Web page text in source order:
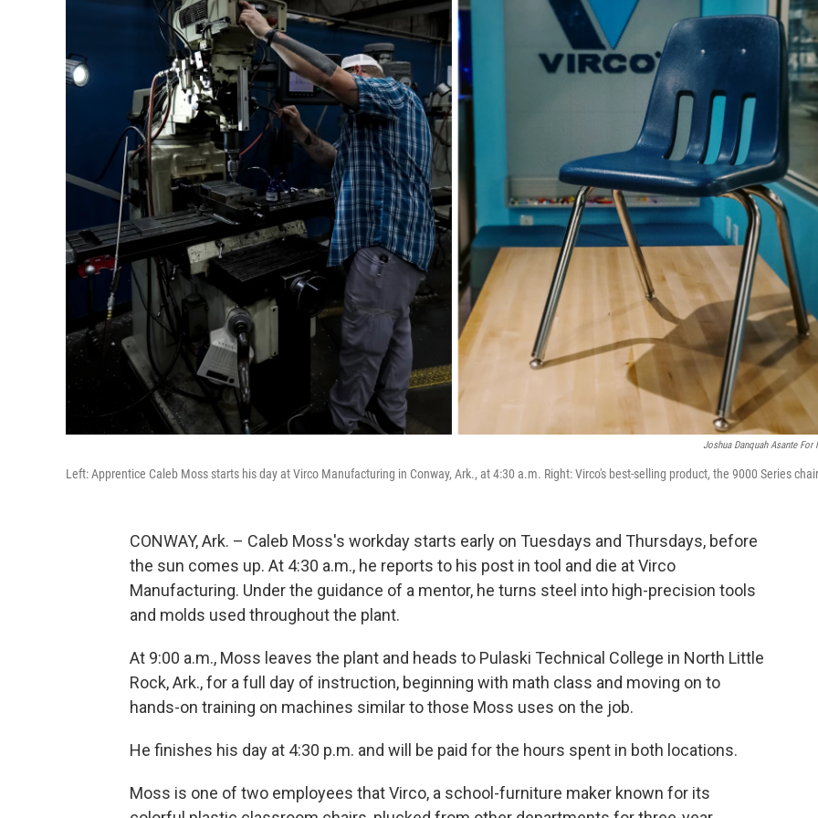
Joshua Danquah Asante For
Left: Apprentice Caleb Moss starts his day at Virco Manufacturing in Conway, Ark., at 4:30 a.m. Right: Virco's best-selling product, the 9000 Series
CONWAY, Ark. – Caleb Moss's workday starts early on Tuesdays and Thursdays, before
the sun comes up. At 4:30 a.m., he reports to his post in tool and die at Virco
Manufacturing. Under the guidance of a mentor, he turns steel into high-precision tools
and molds used throughout the plant.
At 9:00 a.m., Moss leaves the plant and heads to Pulaski Technical College in North Little
Rock, Ark., for a full day of instruction, beginning with math class and moving on to
hands-on training on machines similar to those Moss uses on the job.
He finishes his day at 4:30 p.m. and will be paid for the hours spent in both locations.
Moss is one of two employees that Virco, a school-furniture maker known for its